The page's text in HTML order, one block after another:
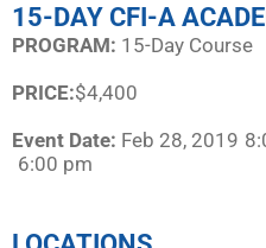
15-DAY CFI-A
PROGRAM:​ 15-Day Course
PRICE:$4,400
Event Date: Feb 28, 2019
6:00 pm